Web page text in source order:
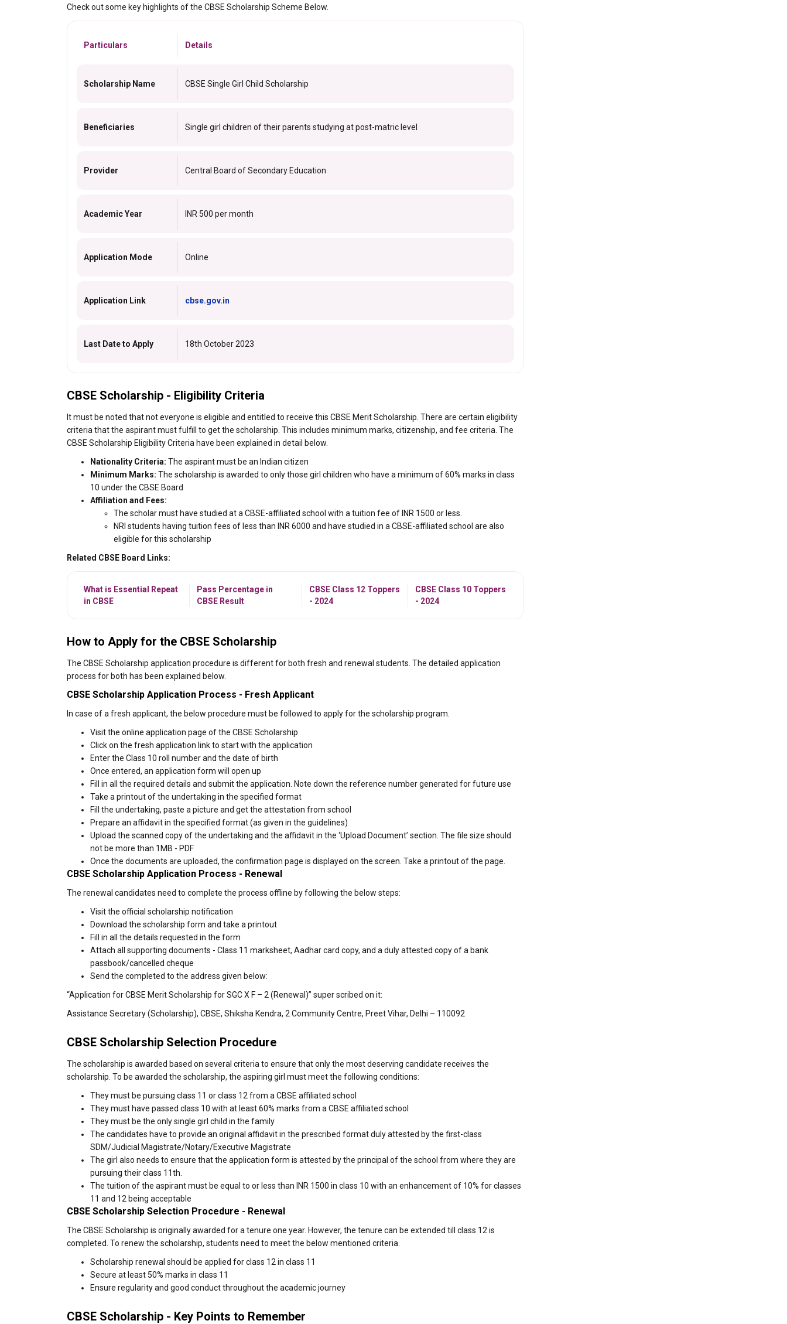
Check out some key highlights of the CBSE Scholarship Scheme Below.
Particulars Details
Scholarship Name CBSE Single Girl Child Scholarship
Beneficiaries Single girl children of their parents studying at post-matric level
Provider Central Board of Secondary Education
Academic Year INR 500 per month
Application Mode Online
Application Link cbse.gov.in
Last Date to Apply 18th October 2023
CBSE Scholarship - Eligibility Criteria
It must be noted that not everyone is eligible and entitled to receive this CBSE Merit Scholarship. There are certain eligibility
criteria that the aspirant must fulfill to get the scholarship. This includes minimum marks, citizenship, and fee criteria. The
CBSE Scholarship Eligibility Criteria have been explained in detail below.
Nationality Criteria: The aspirant must be an Indian citizen
Minimum Marks: The scholarship is awarded to only those girl children who have a minimum of 60% marks in class
10 under the CBSE Board
Affiliation and Fees:
The scholar must have studied at a CBSE-affiliated school with a tuition fee of INR 1500 or less.
NRI students having tuition fees of less than INR 6000 and have studied in a CBSE-affiliated school are also
eligible for this scholarship
Related CBSE Board Links:
What is Essential Repeat
in CBSE
Pass Percentage in
CBSE Result
CBSE Class 12 Toppers
- 2024
CBSE Class 10 Toppers
- 2024
How to Apply for the CBSE Scholarship
The CBSE Scholarship application procedure is different for both fresh and renewal students. The detailed application
process for both has been explained below.
CBSE Scholarship Application Process - Fresh Applicant
In case of a fresh applicant, the below procedure must be followed to apply for the scholarship program.
Visit the online application page of the CBSE Scholarship
Click on the fresh application link to start with the application
Enter the Class 10 roll number and the date of birth
Once entered, an application form will open up
Fill in all the required details and submit the application. Note down the reference number generated for future use
Take a printout of the undertaking in the specified format
Fill the undertaking, paste a picture and get the attestation from school
Prepare an affidavit in the specified format (as given in the guidelines)
Upload the scanned copy of the undertaking and the affidavit in the ‘Upload Document’ section. The file size should
not be more than 1MB - PDF
Once the documents are uploaded, the confirmation page is displayed on the screen. Take a printout of the page.
CBSE Scholarship Application Process - Renewal
The renewal candidates need to complete the process offline by following the below steps:
Visit the official scholarship notification
Download the scholarship form and take a printout
Fill in all the details requested in the form
Attach all supporting documents - Class 11 marksheet, Aadhar card copy, and a duly attested copy of a bank
passbook/cancelled cheque
Send the completed to the address given below:
“Application for CBSE Merit Scholarship for SGC X F – 2 (Renewal)” super scribed on it:
Assistance Secretary (Scholarship), CBSE, Shiksha Kendra, 2 Community Centre, Preet Vihar, Delhi – 110092
CBSE Scholarship Selection Procedure
The scholarship is awarded based on several criteria to ensure that only the most deserving candidate receives the
scholarship. To be awarded the scholarship, the aspiring girl must meet the following conditions:
They must be pursuing class 11 or class 12 from a CBSE affiliated school
They must have passed class 10 with at least 60% marks from a CBSE affiliated school
They must be the only single girl child in the family
The candidates have to provide an original affidavit in the prescribed format duly attested by the first-class
SDM/Judicial Magistrate/Notary/Executive Magistrate
The girl also needs to ensure that the application form is attested by the principal of the school from where they are
pursuing their class 11th.
The tuition of the aspirant must be equal to or less than INR 1500 in class 10 with an enhancement of 10% for classes
11 and 12 being acceptable
CBSE Scholarship Selection Procedure - Renewal
The CBSE Scholarship is originally awarded for a tenure one year. However, the tenure can be extended till class 12 is
completed. To renew the scholarship, students need to meet the below mentioned criteria.
Scholarship renewal should be applied for class 12 in class 11
Secure at least 50% marks in class 11
Ensure regularity and good conduct throughout the academic journey
CBSE Scholarship - Key Points to Remember